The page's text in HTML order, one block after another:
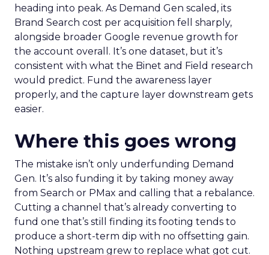
heading into peak. As Demand Gen scaled, its
Brand Search cost per acquisition fell sharply,
alongside broader Google revenue growth for
the account overall. It’s one dataset, but it’s
consistent with what the Binet and Field research
would predict. Fund the awareness layer
properly, and the capture layer downstream gets
easier.
Where this goes wrong
The mistake isn’t only underfunding Demand
Gen. It’s also funding it by taking money away
from Search or PMax and calling that a rebalance.
Cutting a channel that’s already converting to
fund one that’s still finding its footing tends to
produce a short-term dip with no offsetting gain.
Nothing upstream grew to replace what got cut.